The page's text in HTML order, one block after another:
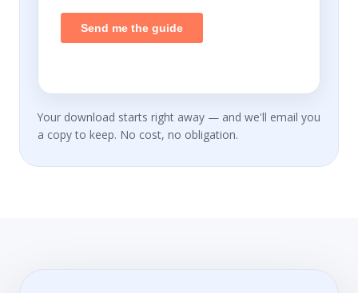
Your download starts right away — and we'll email you
a copy to keep. No cost, no obligation.